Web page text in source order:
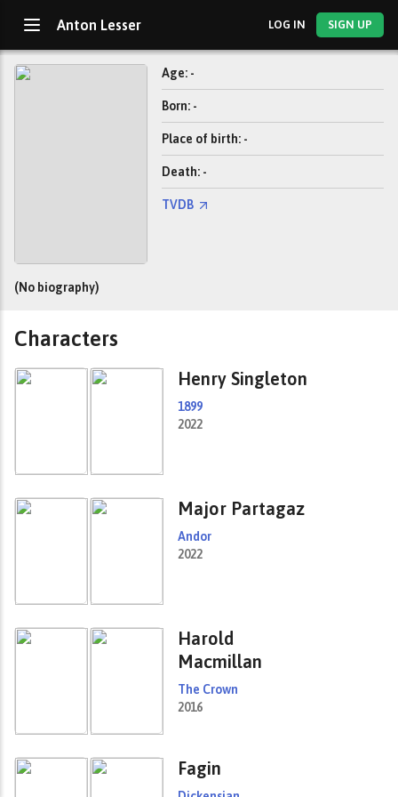
Anton Lesser LOG IN SIGN UP
Age: -
Born: -
Place of birth: -
Death: -
TVDB
(No biography)
Characters
Henry Singleton
1899
2022
Major Partagaz
Andor
2022
Harold
Macmillan
The Crown
2016
Fagin